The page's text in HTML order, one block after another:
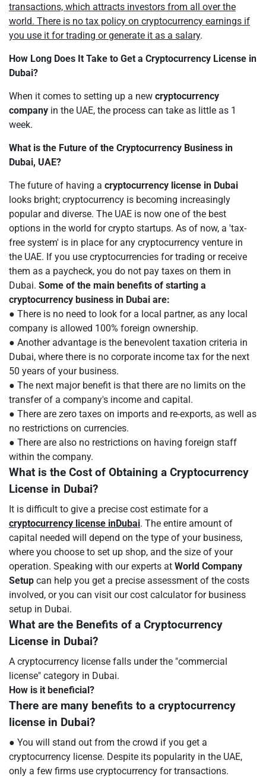
transactions, which attracts investors from all over the
world. There is no tax policy on cryptocurrency earnings if
you use it for trading or generate it as a salary.
How Long Does It Take to Get a Cryptocurrency License in
Dubai?
When it comes to setting up a new cryptocurrency
company in the UAE, the process can take as little as 1
week.
What is the Future of the Cryptocurrency Business in
Dubai, UAE?
The future of having a cryptocurrency license in Dubai
looks bright; cryptocurrency is becoming increasingly
popular and diverse. The UAE is now one of the best
options in the world for crypto startups. As of now, a 'tax-
free system' is in place for any cryptocurrency venture in
the UAE. If you use cryptocurrencies for trading or receive
them as a paycheck, you do not pay taxes on them in
Dubai. Some of the main benefits of starting a
cryptocurrency business in Dubai are:
● There is no need to look for a local partner, as any local
company is allowed 100% foreign ownership.
● Another advantage is the benevolent taxation criteria in
Dubai, where there is no corporate income tax for the next
50 years of your business.
● The next major benefit is that there are no limits on the
transfer of a company's income and capital.
● There are zero taxes on imports and re-exports, as well as
no restrictions on currencies.
● There are also no restrictions on having foreign staff
within the company.
What is the Cost of Obtaining a Cryptocurrency
License in Dubai?
It is difficult to give a precise cost estimate for a
cryptocurrency license inDubai. The entire amount of
capital needed will depend on the type of your business,
where you choose to set up shop, and the size of your
operation. Speaking with our experts at World Company
Setup can help you get a precise assessment of the costs
involved, or you can visit our cost calculator for business
setup in Dubai.
What are the Benefits of a Cryptocurrency
License in Dubai?
A cryptocurrency license falls under the "commercial
license" category in Dubai.
How is it beneficial?
There are many benefits to a cryptocurrency
license in Dubai?
● You will stand out from the crowd if you get a
cryptocurrency license. Despite its popularity in the UAE,
only a few firms use cryptocurrency for transactions.